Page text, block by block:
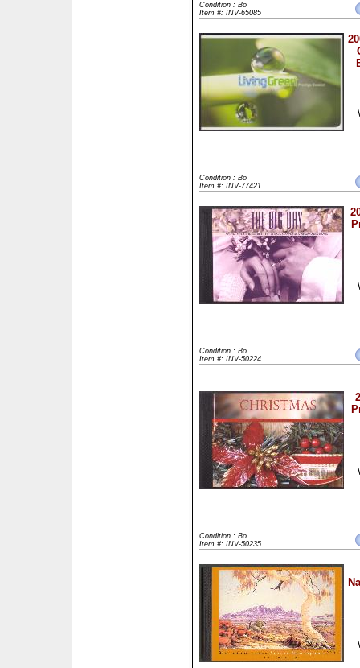
Condition : Bo
Item #: INV-65085
Condition : Bo
Item #: INV-77421
Condition : Bo
Item #: INV-50224
Condition : Bo
Item #: INV-50235